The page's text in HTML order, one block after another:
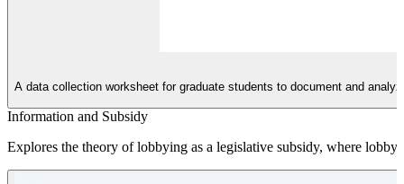
A data collection worksheet for graduate students to document and
Information and Subsidy
Explores the theory of lobbying as a legislative subsidy, where